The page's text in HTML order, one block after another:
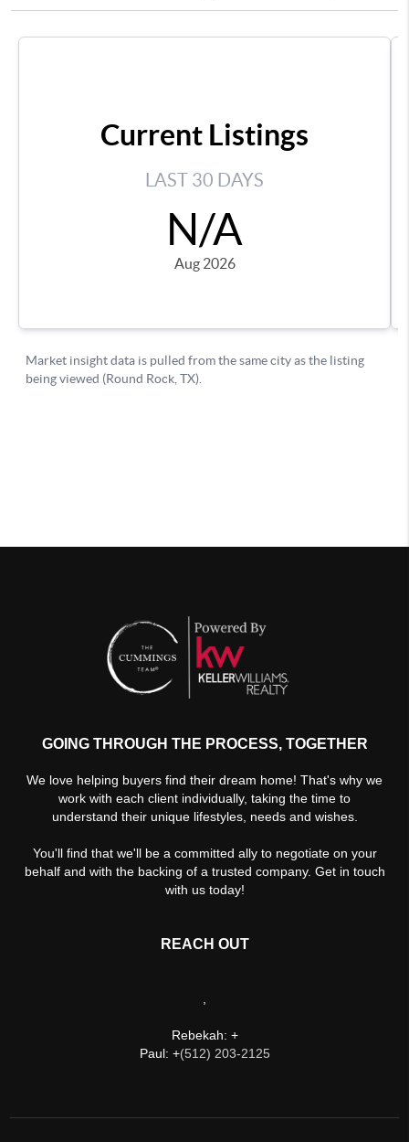
GOING THROUGH THE PROCESS, TOGETHER
We love helping buyers find their dream home! That's why we
work with each client individually, taking the time to
understand their unique lifestyles, needs and wishes.
You'll find that we'll be a committed ally to negotiate on your
behalf and with the backing of a trusted company. Get in touch
with us today!
REACH OUT
,
Rebekah: +
Paul: +(512) 203-2125